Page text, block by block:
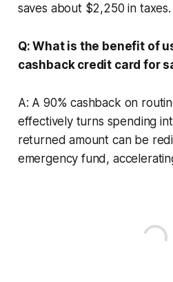
saves about $2,250 in taxes.
Q: What is the benefit of
cashback credit card for
A: A 90% cashback on
effectively turns spending
returned amount can be
emergency fund,